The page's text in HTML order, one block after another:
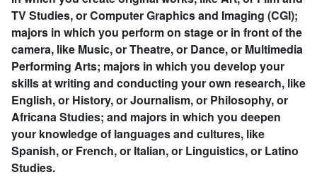
TV Studies, or Computer Graphics and Imaging (CGI);
majors in which you perform on stage or in front of the
camera, like Music, or Theatre, or Dance, or Multimedia
Performing Arts; majors in which you develop your
skills at writing and conducting your own research, like
English, or History, or Journalism, or Philosophy, or
Africana Studies; and majors in which you deepen
your knowledge of languages and cultures, like
Spanish, or French, or Italian, or Linguistics, or Latino
Studies.